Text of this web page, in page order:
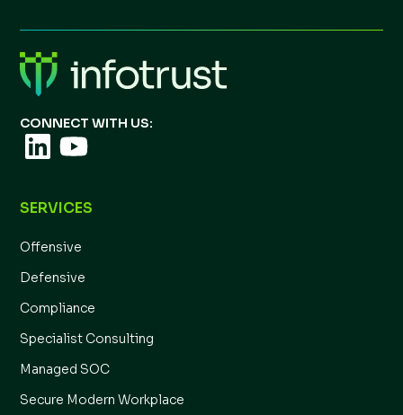
CONNECT WITH US:
SERVICES
Offensive
Defensive
Compliance
Specialist Consulting
Managed SOC
Secure Modern Workplace